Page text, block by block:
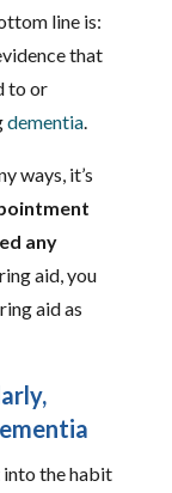
line is:
that
to or
dementia.
ways, it’s
any
aid, you
aid as
the habit